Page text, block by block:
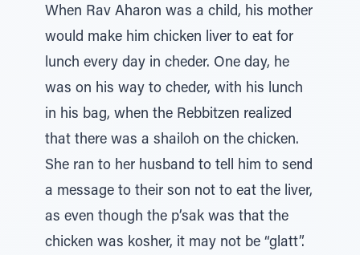
When Rav Aharon was a child, his mother
would make him chicken liver to eat for
lunch every day in cheder. One day, he
was on his way to cheder, with his lunch
in his bag, when the Rebbitzen realized
that there was a shailoh on the chicken.
She ran to her husband to tell him to send
a message to their son not to eat the liver,
as even though the p’sak was that the
chicken was kosher, it may not be “glatt”.